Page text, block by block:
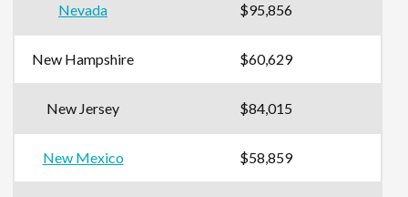
Nevada $95,856
New Hampshire $60,629
New Jersey $84,015
New Mexico $58,859